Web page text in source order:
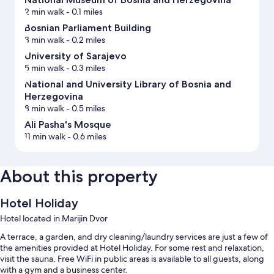
2 min walk- 0.1 miles
Bosnian Parliament Building
3 min walk- 0.2 miles
University of Sarajevo
5 min walk- 0.3 miles
National and University Library of Bosnia and
Herzegovina
8 min walk- 0.5 miles
Ali Pasha's Mosque
11 min walk- 0.6 miles
About this property
Hotel Holiday
Hotel located in Marijin Dvor
A terrace, a garden, and dry cleaning/laundry services are just a few of
the amenities provided at Hotel Holiday. For some rest and relaxation,
visit the sauna. Free WiFi in public areas is available to all guests, along
with a gym and a business center.